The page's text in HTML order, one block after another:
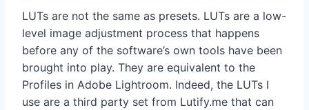
LUTs are not the same as presets. LUTs are a low-
level image adjustment process that happens
before any of the software’s own tools have been
brought into play. They are equivalent to the
Profiles in Adobe Lightroom. Indeed, the LUTs I
use are a third party set from Lutify.me that can